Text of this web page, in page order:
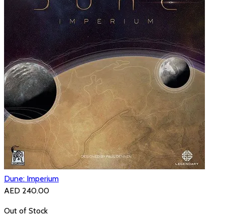
Dune: Imperium
AED 240.00
Out of Stock